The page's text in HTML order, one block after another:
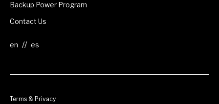
Backup Power Program
Contact Us
//
Terms & Privacy